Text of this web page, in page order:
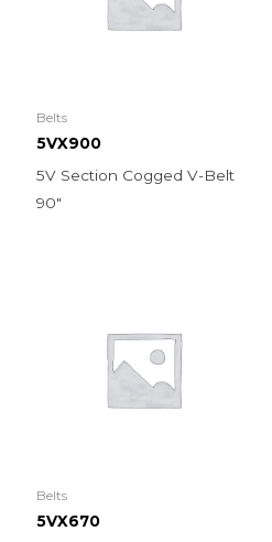
Belts
5VX900
5V Section Cogged V-Belt
90″
Belts
5VX670